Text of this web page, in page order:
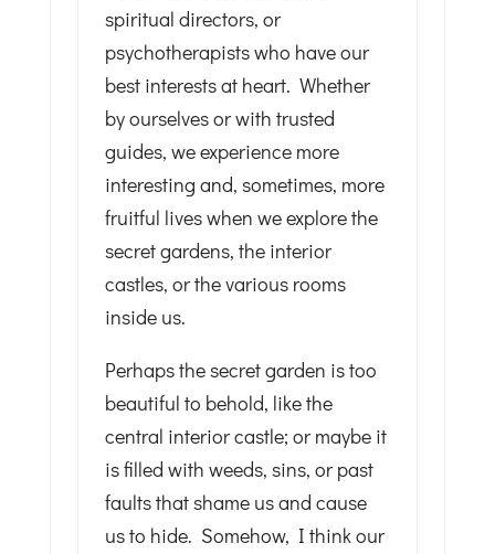
spiritual directors, or
psychotherapists who have our
best interests at heart. Whether
by ourselves or with trusted
guides, we experience more
interesting and, sometimes, more
fruitful lives when we explore the
secret gardens, the interior
castles, or the various rooms
inside us.
Perhaps the secret garden is too
beautiful to behold, like the
central interior castle; or maybe it
is filled with weeds, sins, or past
faults that shame us and cause
us to hide. Somehow, I think our